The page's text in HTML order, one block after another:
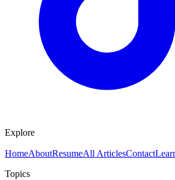
Explore
HomeAboutResumeAll ArticlesContact
Topics